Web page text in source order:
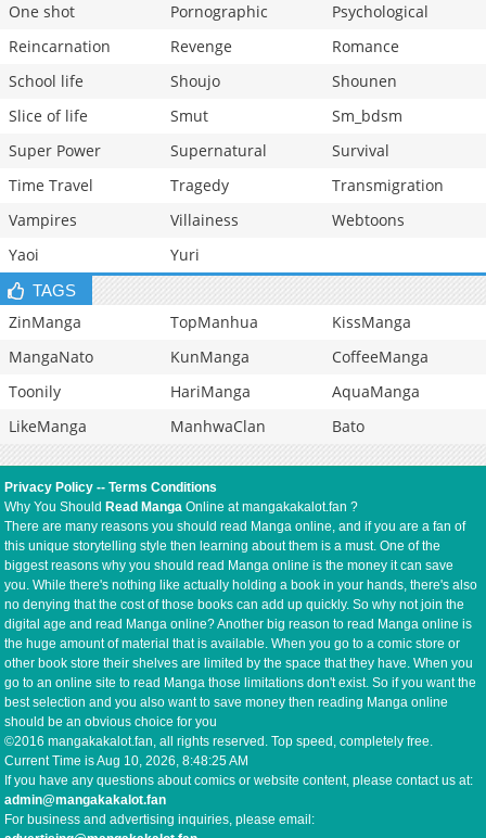
One shot
Pornographic
Psychological
Reincarnation
Revenge
Romance
School life
Shoujo
Shounen
Slice of life
Smut
Sm_bdsm
Super Power
Supernatural
Survival
Time Travel
Tragedy
Transmigration
Vampires
Villainess
Webtoons
Yaoi
Yuri
TAGS
ZinManga TopManhua
KissManga
MangaNato
KunManga
CoffeeManga
Toonily
HariManga
AquaManga
LikeManga
ManhwaClan Bato
Privacy Policy --Terms Conditions
Why You Should Read Manga Online at mangakakalot.fan ?
There are many reasons you should read Manga online, and if you are a fan of
this unique storytelling style then learning about them is a must. One of the
biggest reasons why you should read Manga online is the money it can save
you. While there's nothing like actually holding a book in your hands, there's also
no denying that the cost of those books can add up quickly. So why not join the
digital age and read Manga online? Another big reason to read Manga online is
the huge amount of material that is available. When you go to a comic store or
other book store their shelves are limited by the space that they have. When you
go to an online site to read Manga those limitations don't exist. So if you want the
best selection and you also want to save money then reading Manga online
should be an obvious choice for you
©2016 mangakakalot.fan, all rights reserved. Top speed, completely free.
Current Time isAug 10, 2026, 8:48:26 AM
If you have any questions about comics or website content, please contact us at:
admin@mangakakalot.fan
For business and advertising inquiries, please email: